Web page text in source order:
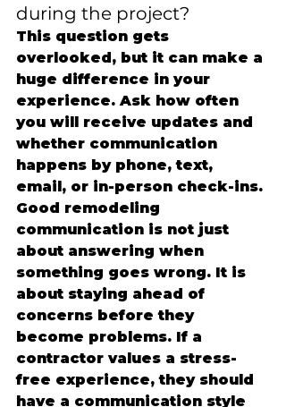
during the project?
This question gets
overlooked, but it can make a
huge difference in your
experience. Ask how often
you will receive updates and
whether communication
happens by phone, text,
email, or in-person check-ins.
Good remodeling
communication is not just
about answering when
something goes wrong. It is
about staying ahead of
concerns before they
become problems. If a
contractor values a stress-
free experience, they should
have a communication style